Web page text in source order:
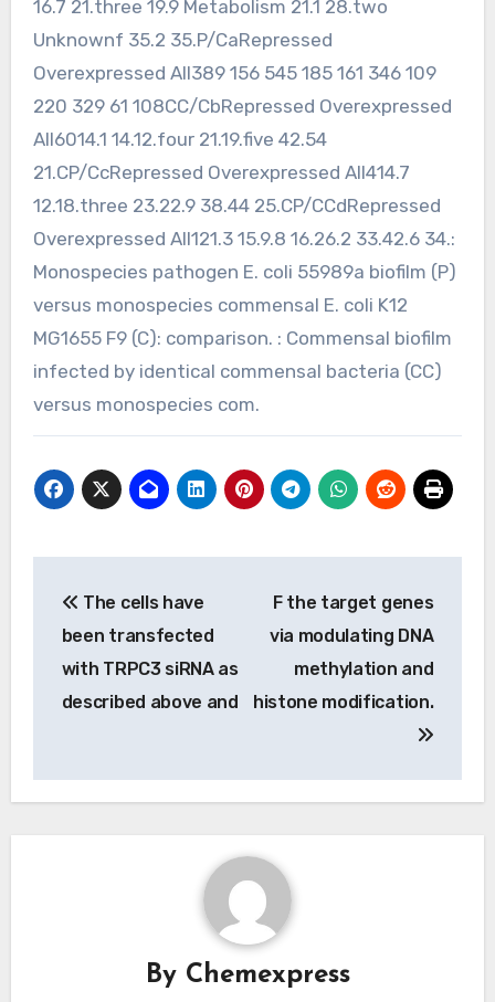
16.7 21.three 19.9 Metabolism 21.1 28.two
Unknownf 35.2 35.P/CaRepressed
Overexpressed All389 156 545 185 161 346 109
220 329 61 108CC/CbRepressed Overexpressed
All6014.1 14.12.four 21.19.five 42.54
21.CP/CcRepressed Overexpressed All414.7
12.18.three 23.22.9 38.44 25.CP/CCdRepressed
Overexpressed All121.3 15.9.8 16.26.2 33.42.6 34.:
Monospecies pathogen E. coli 55989a biofilm (P)
versus monospecies commensal E. coli K12
MG1655 F9 (C): comparison. : Commensal biofilm
infected by identical commensal bacteria (CC)
versus monospecies com.
navigation
The cells have
been transfected
with TRPC3 siRNA as
described above and
F the target genes
via modulating DNA
methylation and
histone modification.
By Chemexpress